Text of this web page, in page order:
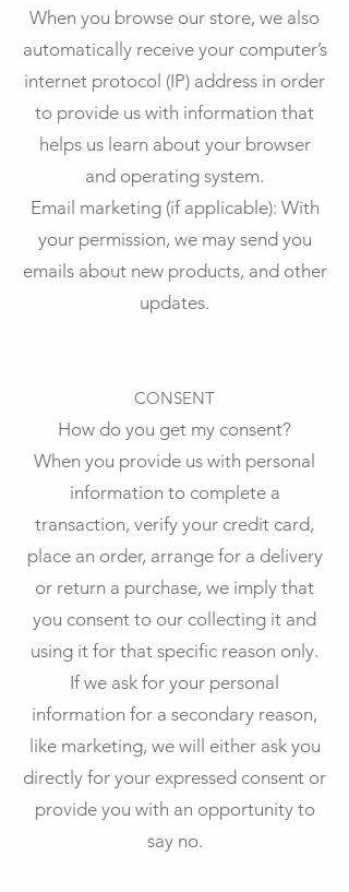
When you browse our store, we also
automatically receive your computer’s
internet protocol (IP) address in order
to provide us with information that
helps us learn about your browser
and operating system.
Email marketing (if applicable): With
your permission, we may send you
emails about new products, and other
updates.
CONSENT
How do you get my consent?
When you provide us with personal
information to complete a
transaction, verify your credit card,
place an order, arrange for a delivery
or return a purchase, we imply that
you consent to our collecting it and
using it for that specific reason only.
If we ask for your personal
information for a secondary reason,
like marketing, we will either ask you
directly for your expressed consent or
provide you with an opportunity to
say no.